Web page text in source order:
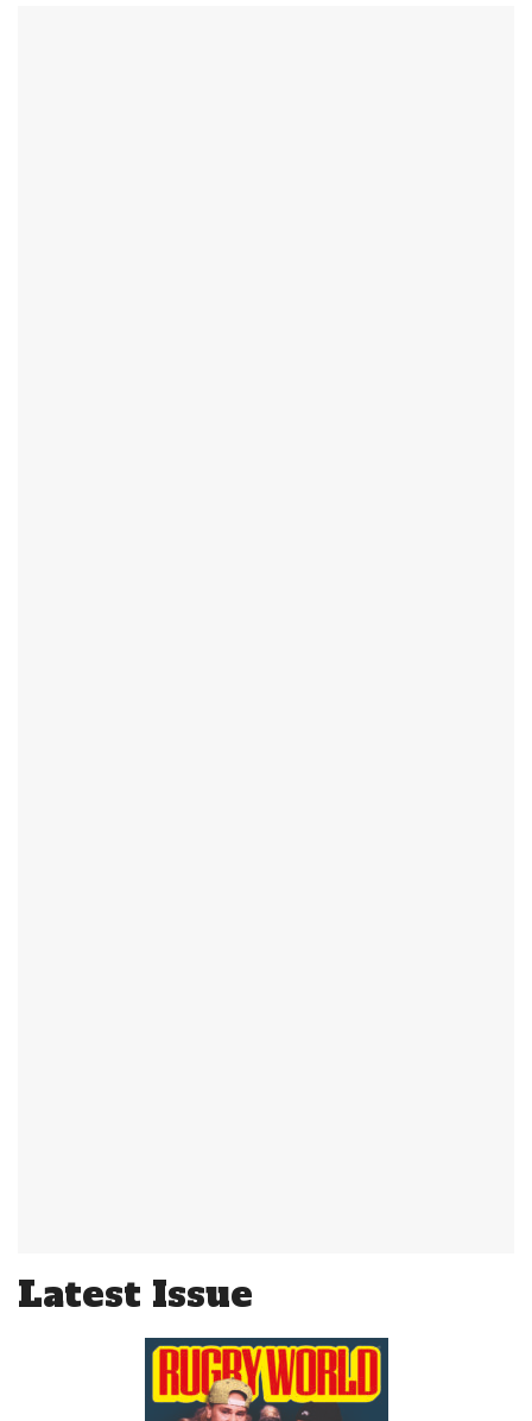
Latest Issue